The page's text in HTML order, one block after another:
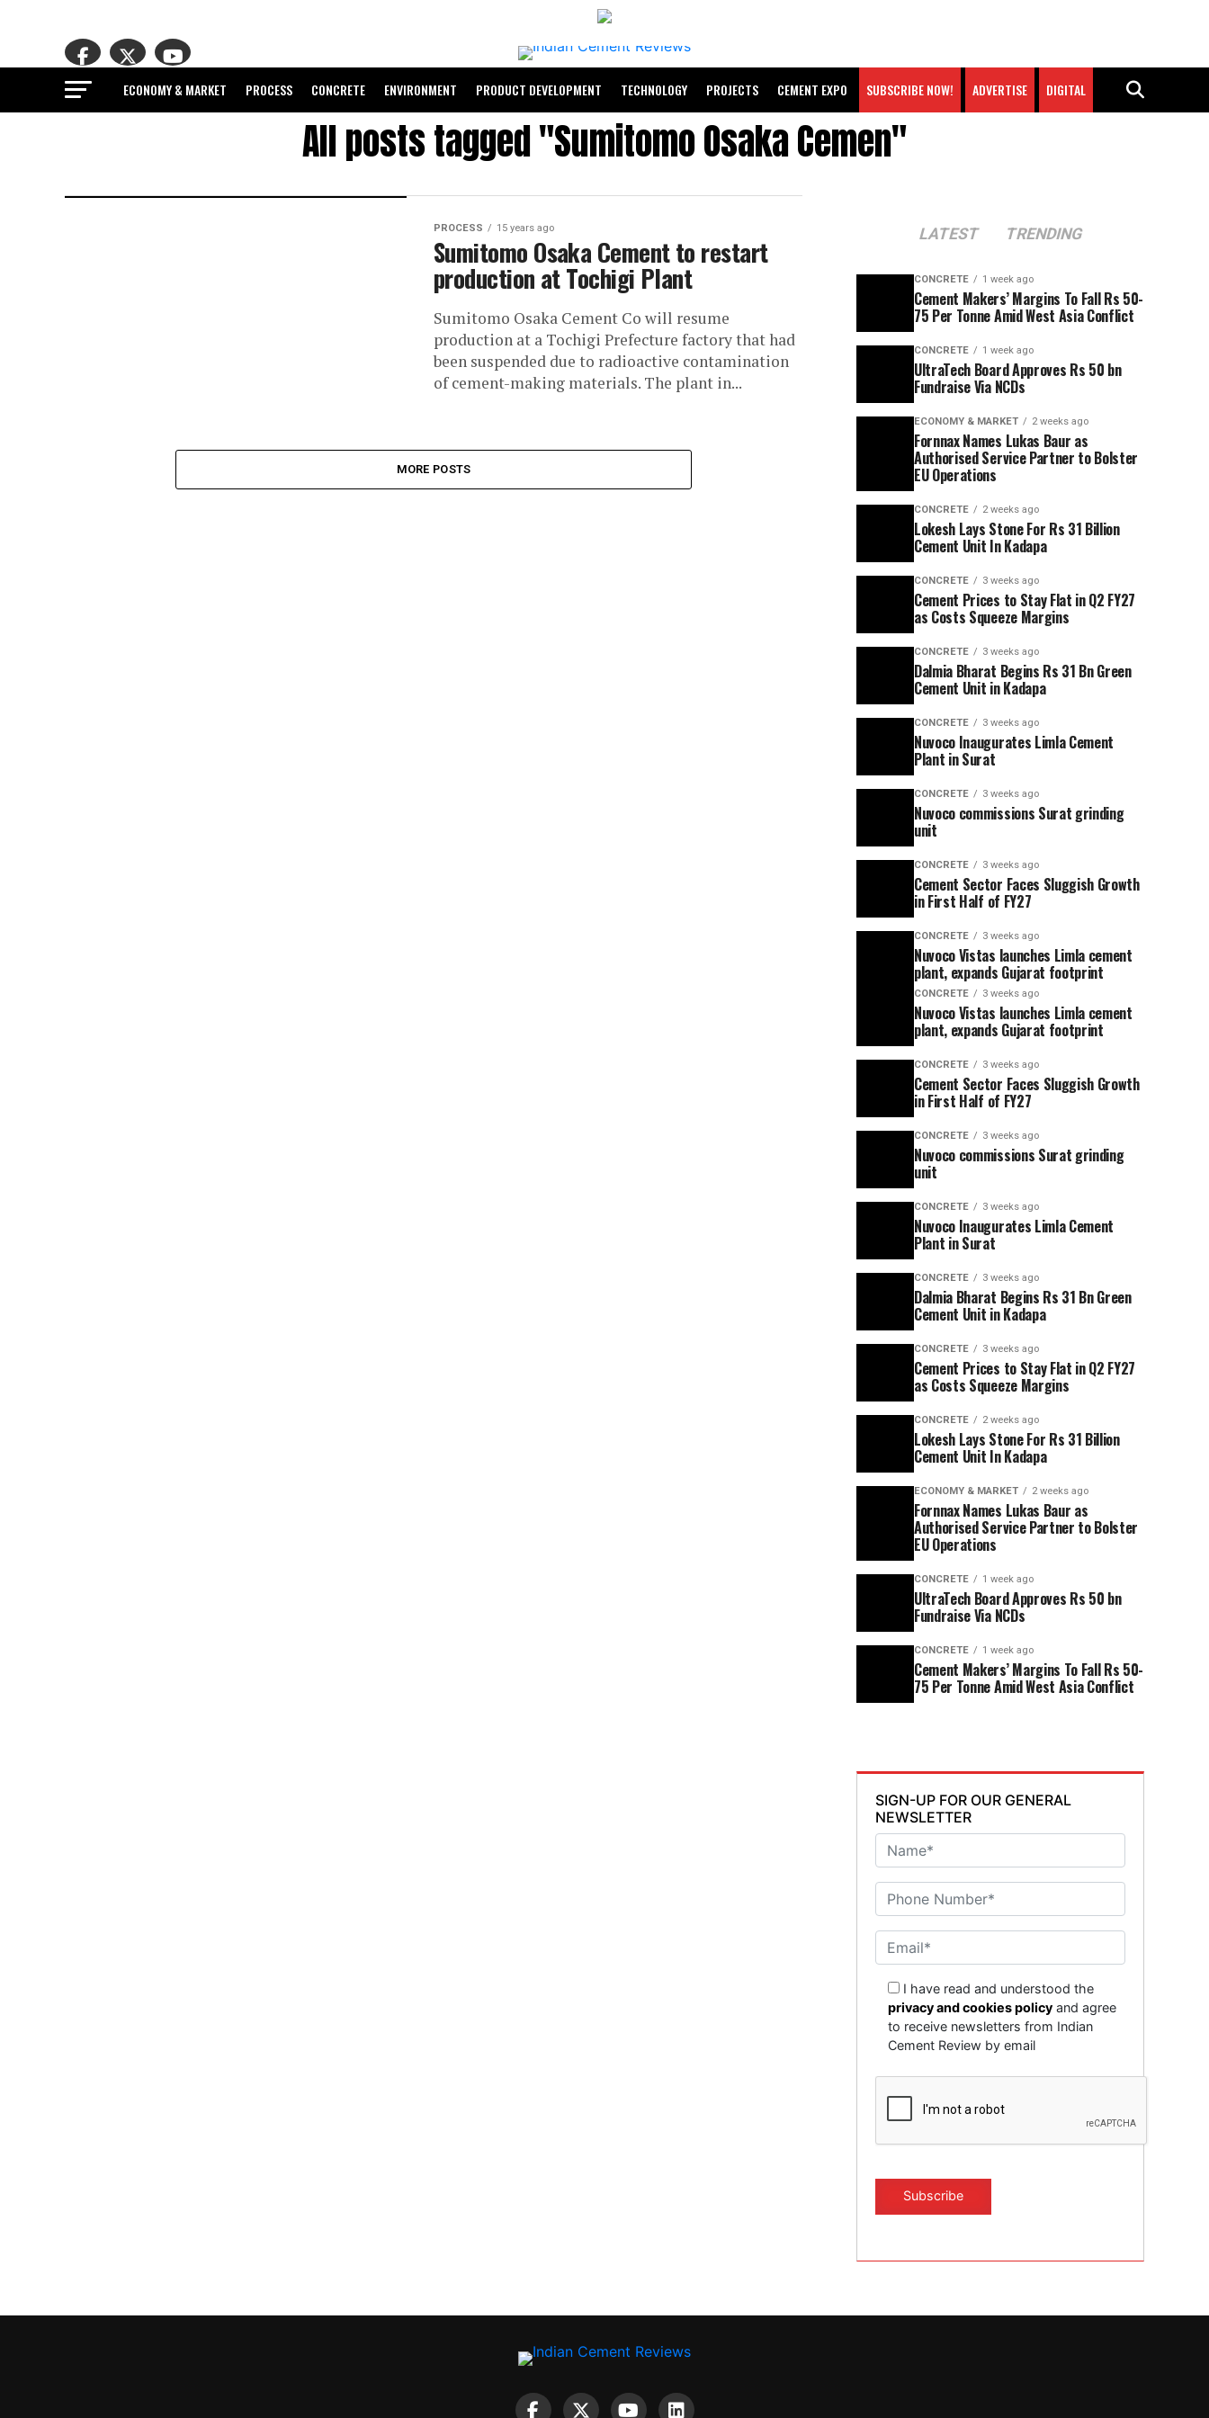
ECONOMY & MARKET PROCESS CONCRETE ENVIRONMENT PRODUCT DEVELOPMENT TECHNOLOGY PROJECTS CEMENT EXPO SUBSCRIBE NOW! ADVERTISE DIGITAL
All posts tagged "Sumitomo Osaka Cemen"
PROCESS 15 years ago
Sumitomo Osaka Cement to restart
production at Tochigi Plant
Sumitomo Osaka Cement Co will resume
production at a Tochigi Prefecture factory that had
been suspended due to radioactive contamination
of cement-making materials. The plant in...
MORE POSTS
LATEST TRENDING
CONCRETE 1 week ago
Cement Makers’ Margins To Fall Rs 50-
75 Per Tonne Amid West Asia Conflict
CONCRETE 1 week ago
UltraTech Board Approves Rs 50 bn
Fundraise Via NCDs
ECONOMY & MARKET 2 weeks ago
Fornnax Names Lukas Baur as
Authorised Service Partner to Bolster
EU Operations
CONCRETE 2 weeks ago
Lokesh Lays Stone For Rs 31 Billion
Cement Unit In Kadapa
CONCRETE 3 weeks ago
Cement Prices to Stay Flat in Q2 FY27
as Costs Squeeze Margins
CONCRETE 3 weeks ago
Dalmia Bharat Begins Rs 31 Bn Green
Cement Unit in Kadapa
CONCRETE 3 weeks ago
Nuvoco Inaugurates Limla Cement
Plant in Surat
CONCRETE 3 weeks ago
Nuvoco commissions Surat grinding
unit
CONCRETE 3 weeks ago
Cement Sector Faces Sluggish Growth
in First Half of FY27
CONCRETE 3 weeks ago
Nuvoco Vistas launches Limla cement
plant, expands Gujarat footprint
CONCRETE 3 weeks ago
Nuvoco Vistas launches Limla cement
plant, expands Gujarat footprint
CONCRETE 3 weeks ago
Cement Sector Faces Sluggish Growth
in First Half of FY27
CONCRETE 3 weeks ago
Nuvoco commissions Surat grinding
unit
CONCRETE 3 weeks ago
Nuvoco Inaugurates Limla Cement
Plant in Surat
CONCRETE 3 weeks ago
Dalmia Bharat Begins Rs 31 Bn Green
Cement Unit in Kadapa
CONCRETE 3 weeks ago
Cement Prices to Stay Flat in Q2 FY27
as Costs Squeeze Margins
CONCRETE 2 weeks ago
Lokesh Lays Stone For Rs 31 Billion
Cement Unit In Kadapa
ECONOMY & MARKET 2 weeks ago
Fornnax Names Lukas Baur as
Authorised Service Partner to Bolster
EU Operations
CONCRETE 1 week ago
UltraTech Board Approves Rs 50 bn
Fundraise Via NCDs
CONCRETE 1 week ago
Cement Makers’ Margins To Fall Rs 50-
75 Per Tonne Amid West Asia Conflict
SIGN-UP FOR OUR GENERAL
NEWSLETTER
I have read and understood the
privacy and cookies policy and agree
to receive newsletters from Indian
Cement Review by email